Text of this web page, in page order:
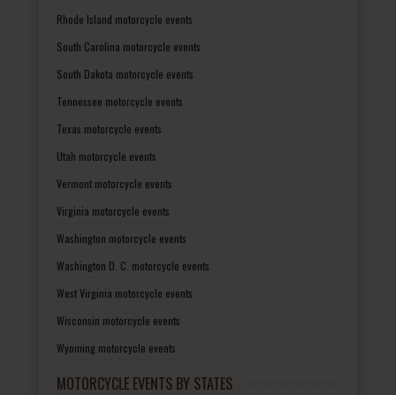
Rhode Island motorcycle events
South Carolina motorcycle events
South Dakota motorcycle events
Tennessee motorcycle events
Texas motorcycle events
Utah motorcycle events
Vermont motorcycle events
Virginia motorcycle events
Washington motorcycle events
Washington D. C. motorcycle events
West Virginia motorcycle events
Wisconsin motorcycle events
Wyoming motorcycle events
MOTORCYCLE EVENTS BY STATES